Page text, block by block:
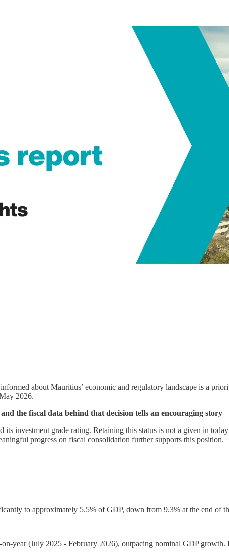
about Mauritius’ economic and regulatory landscape is a
2026.
the fiscal data behind that decision tells an encouraging story
investment grade rating. Retaining this status is not a given in
progress on fiscal consolidation further supports this position.
to approximately 5.5% of GDP, down from 9.3% at the end of
year (July 2025 - February 2026), outpacing nominal GDP